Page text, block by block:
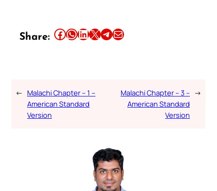
Share: Share this article on Facebook Share this article on WhatsApp Share this article on LinkedIn Share this article on X Share this article on TelegramEmail this Article
← Malachi Chapter – 1 –
American Standard
Version
Malachi Chapter – 3 –
American Standard
Version
→